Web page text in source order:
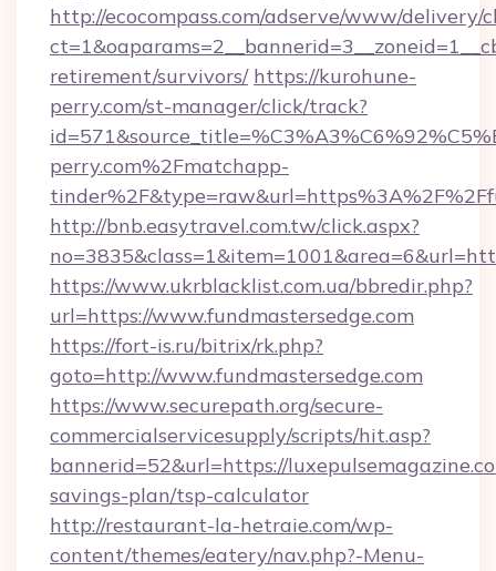
http://ecocompass.com/adserve/www/delivery/
retirement/survivors/ https://kurohune-
perry.com/st-manager/click/track?
perry.com%2Fmatchapp-
http://bnb.easytravel.com.tw/click.aspx?
https://www.ukrblacklist.com.ua/bbredir.php?
url=https://www.fundmastersedge.com
https://fort-is.ru/bitrix/rk.php?
goto=http://www.fundmastersedge.com
https://www.securepath.org/secure-
commercialservicesupply/scripts/hit.asp?
bannerid=52&url=https://
savings-plan/tsp-calculator
http://restaurant-la-hetraie.com/wp-
content/themes/eatery/nav.php?-Menu-